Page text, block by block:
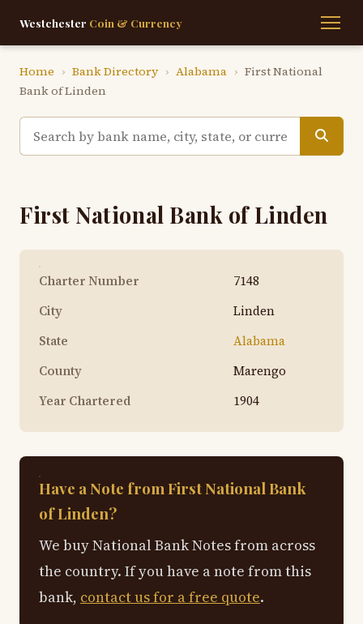
Westchester Coin & Currency
Home › Bank Directory › Alabama › First National
Bank of Linden
First National Bank of Linden
Charter Number
7148
City
Linden
State
Alabama
County
Marengo
Year Chartered
1904
Have a Note from First National Bank
of Linden?
We buy National Bank Notes from across
the country. If you have a note from this
bank, contact us for a free quote.